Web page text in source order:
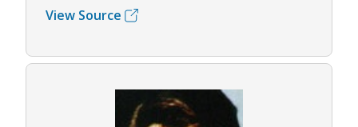
View Source